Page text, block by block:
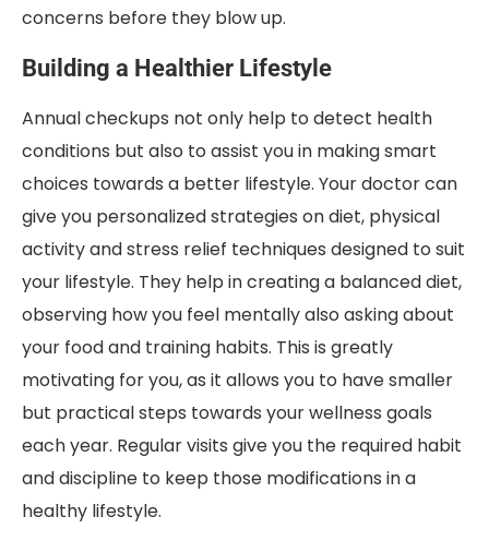
concerns before they blow up.
Building a Healthier Lifestyle
Annual checkups not only help to detect health
conditions but also to assist you in making smart
choices towards a better lifestyle. Your doctor can
give you personalized strategies on diet, physical
activity and stress relief techniques designed to suit
your lifestyle. They help in creating a balanced diet,
observing how you feel mentally also asking about
your food and training habits. This is greatly
motivating for you, as it allows you to have smaller
but practical steps towards your wellness goals
each year. Regular visits give you the required habit
and discipline to keep those modifications in a
healthy lifestyle.